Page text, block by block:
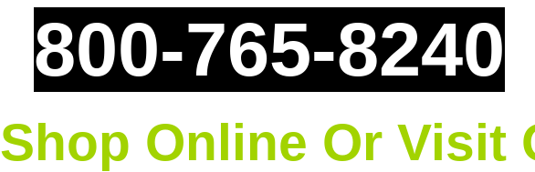
800-765-8240
Shop Online Or Visit